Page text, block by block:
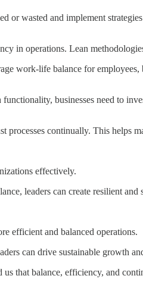
or wasted and implement
in operations. Lean
work-life balance for
businesses need to
processes continually. This helps
effectively.
leaders can create resilient and
efficient and balanced operations.
can drive sustainable growth
that balance, efficiency, and